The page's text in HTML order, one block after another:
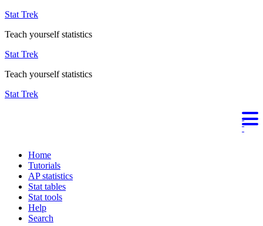
Stat Trek
Teach yourself statistics
Stat Trek
Teach yourself statistics
Stat Trek
Home
Tutorials
AP statistics
Stat tables
Stat tools
Help
Search